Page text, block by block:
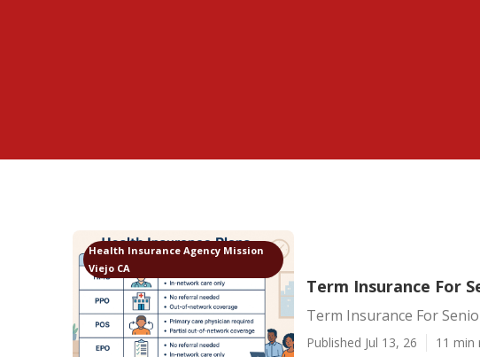
Health Insurance Agency Mission
Viejo CA
Term Insurance For
Term Insurance For
Published Jul 13, 26 11 min